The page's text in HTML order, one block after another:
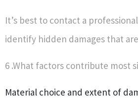
It’s best to contact a
identify hidden damages that
6 .What factors contribute most
Material choice and extent of